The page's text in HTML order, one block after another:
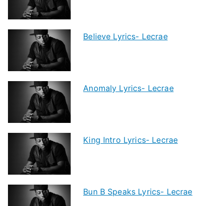
Believe Lyrics- Lecrae
Anomaly Lyrics- Lecrae
King Intro Lyrics- Lecrae
Bun B Speaks Lyrics- Lecrae